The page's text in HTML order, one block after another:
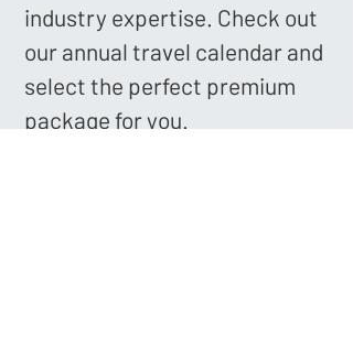
industry expertise. Check out
our annual travel calendar and
select the perfect premium
package for you.